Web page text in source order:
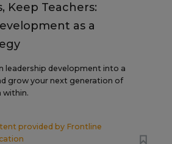
Keep Teachers:
as a
leadership development into a
grow your next generation of
within.
provided by Frontline